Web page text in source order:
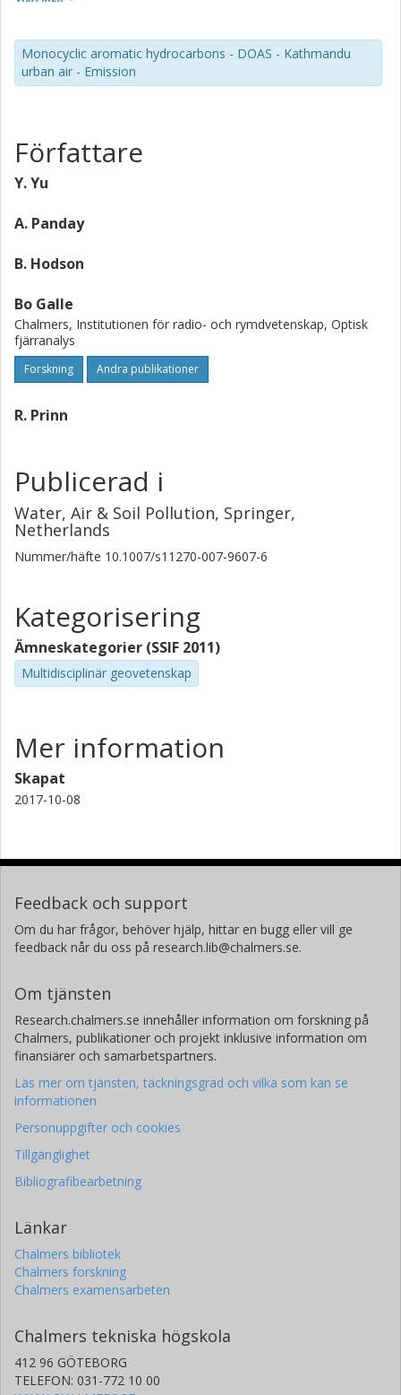
sources of aromatics in the urban air. In addition, the
correlations between aromatics, SO2, NO x , and PM10
further strengthened by daily recurring stable
topography. The chemical reaction of aromatics with free
ratios of phenol/benzene and para-cresol/toluene could
direct emission of phenol and para-cresol in the
Monocyclic aromatic hydrocarbons - DOAS - Kathmandu
urban air - Emission
Författare
Y. Yu
A. Panday
B. Hodson
Bo Galle
Chalmers, Institutionen för radio- och rymdvetenskap, Optisk
fjärranalys
Forskning Andra publikationer
R. Prinn
Publicerad i
Water, Air & Soil Pollution, Springer,
Netherlands
Nummer/häfte 10.1007/s11270-007-9607-6
Kategorisering
Ämneskategorier (SSIF 2011)
Multidisciplinär geovetenskap
Mer information
Skapat
2017-10-08
Feedback och support
Om du har frågor, behöver hjälp, hittar en bugg eller vill ge
feedback når du oss på research.lib@chalmers.se.
Om tjänsten
Research.chalmers.se innehåller information om forskning på
Chalmers, publikationer och projekt inklusive information om
finansiärer och samarbetspartners.
Läs mer om tjänsten, täckningsgrad och vilka som kan se
informationen
Personuppgifter och cookies
Tillgänglighet
Bibliografibearbetning
Länkar
Chalmers bibliotek
Chalmers forskning
Chalmers examensarbeten
Chalmers tekniska högskola
412 96 GÖTEBORG
TELEFON: 031-772 10 00